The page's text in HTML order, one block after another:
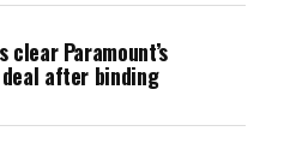
clear Paramount’s
deal after binding